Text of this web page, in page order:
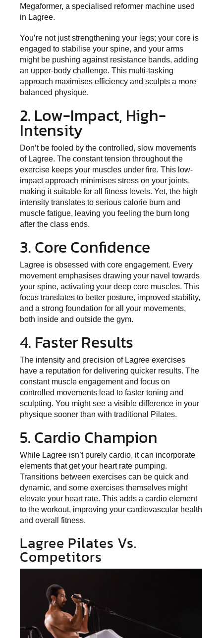
Megaformer, a specialised reformer machine used
in Lagree.
You’re not just strengthening your legs; your core is
engaged to stabilise your spine, and your arms
might be pushing against resistance bands, adding
an upper-body challenge. This multi-tasking
approach maximises efficiency and sculpts a more
balanced physique.
2. Low-Impact, High-
Intensity
Don’t be fooled by the controlled, slow movements
of Lagree. The constant tension throughout the
exercise keeps your muscles under fire. This low-
impact approach minimises stress on your joints,
making it suitable for all fitness levels. Yet, the high
intensity translates to serious calorie burn and
muscle fatigue, leaving you feeling the burn long
after the class ends.
3. Core Confidence
Lagree is obsessed with core engagement. Every
movement emphasises drawing your navel towards
your spine, activating your deep core muscles. This
focus translates to better posture, improved stability,
and a strong foundation for all your movements,
both inside and outside the gym.
4. Faster Results
The intensity and precision of Lagree exercises
have a reputation for delivering quicker results. The
constant muscle engagement and focus on
controlled movements lead to faster toning and
sculpting. You might see a visible difference in your
physique sooner than with traditional Pilates.
5. Cardio Champion
While Lagree isn’t purely cardio, it can incorporate
elements that get your heart rate pumping.
Transitions between exercises can be quick and
dynamic, and some exercises themselves might
elevate your heart rate. This adds a cardio element
to the workout, improving your cardiovascular health
and overall fitness.
Lagree Pilates Vs.
Competitors